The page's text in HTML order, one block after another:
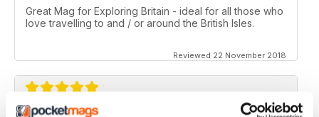
Great Mag for Exploring Britain - ideal for all those who
love travelling to and / or around the British Isles.
Reviewed 22 November 2018